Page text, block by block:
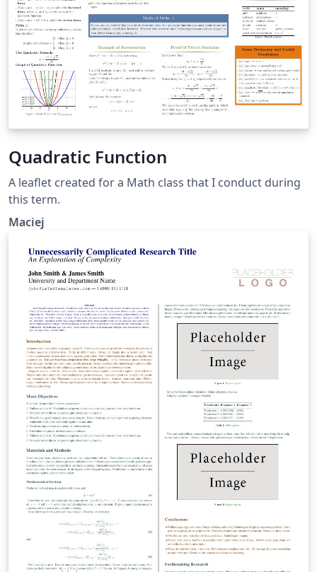
Quadratic Function
A leaflet created for a Math class that I conduct during
this term.
Maciej